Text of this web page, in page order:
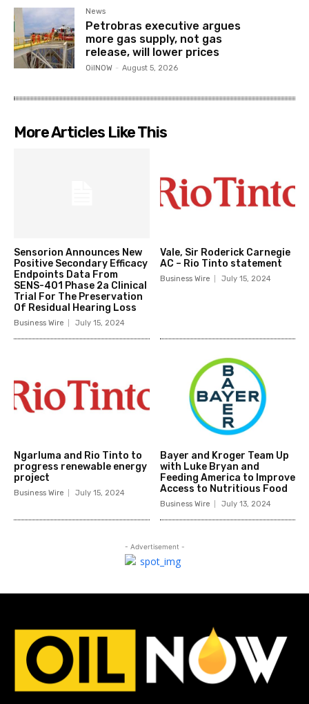
News
Petrobras executive argues
more gas supply, not gas
release, will lower prices
OilNOW - August 5, 2026
More Articles Like This
Sensorion Announces New
Positive Secondary Efficacy
Endpoints Data From
SENS-401 Phase 2a Clinical
Trial For The Preservation
Of Residual Hearing Loss
Business Wire July 15, 2024
Vale, Sir Roderick Carnegie
AC – Rio Tinto statement
Business Wire July 15, 2024
Ngarluma and Rio Tinto to
progress renewable energy
project
Business Wire July 15, 2024
Bayer and Kroger Team Up
with Luke Bryan and
Feeding America to Improve
Access to Nutritious Food
Business Wire July 13, 2024
- Advertisement -